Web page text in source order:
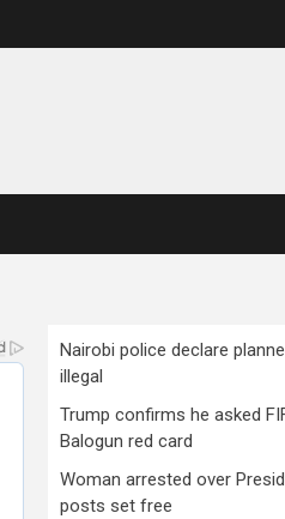
Nairobi police declare
illegal
Trump confirms he asked
Balogun red card
Woman arrested over
posts set free